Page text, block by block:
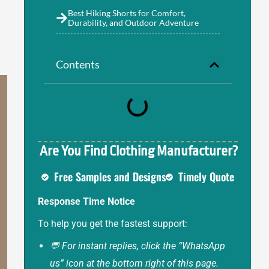
Best Hiking Shorts for Comfort,
Durability, and Outdoor Adventure
Contents
Are You Find Clothing Manufacturer?
Free Samples and Designs
Timely Quote
Response Time Notice
To help you get the fastest support:
💬 For instant replies, click the “WhatsApp
us” icon at the bottom right of this page.